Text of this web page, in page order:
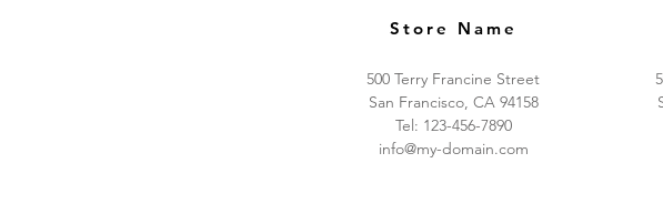
Store Name
500 Terry Francine Street
San Francisco, CA 94158
Tel: 123-456-7890
info@my-domain.com